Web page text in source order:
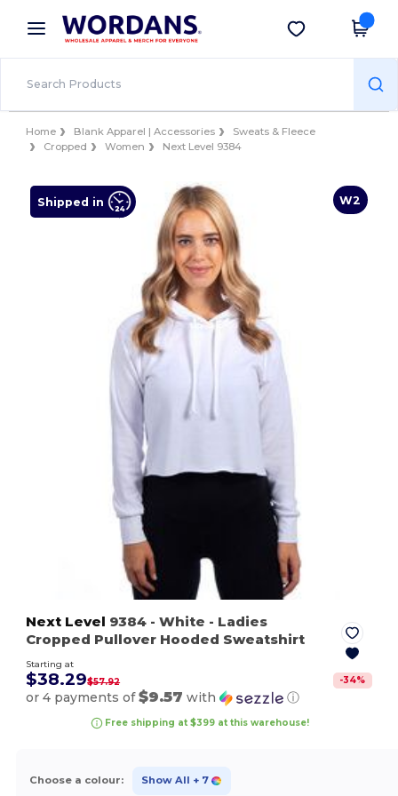
× Wordans App
Better prices on app!
Get the app
Home Blank Apparel | Accessories
Sweats & Fleece
Cropped
Women Next Level 9384
W2
Shipped in
Next Level 9384 - White - Ladies
Cropped Pullover Hooded Sweatshirt
Starting at
$38.29$57.92 -34%
or 4 payments of$9.57 with ⓘ
Free shipping at $399 at this warehouse!
Choose a colour: Show All + 7